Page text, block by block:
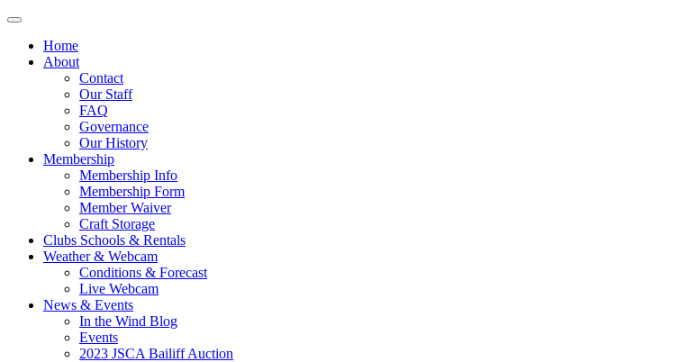
Home
About
Contact
Our Staff
FAQ
Governance
Our History
Membership
Membership Info
Membership Form
Member Waiver
Craft Storage
Clubs Schools & Rentals
Weather & Webcam
Conditions & Forecast
Live Webcam
News & Events
In the Wind Blog
Events
2023 JSCA Bailiff Auction